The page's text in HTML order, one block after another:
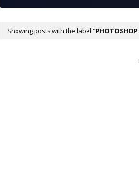
Showing posts with the label PHOTOSHOP